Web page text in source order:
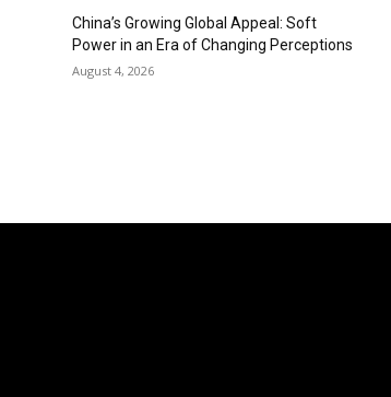
China’s Growing Global Appeal: Soft
Power in an Era of Changing Perceptions
August 4, 2026